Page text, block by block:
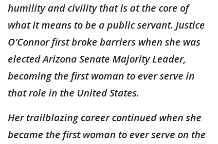
humility and civility that is at the core of
what it means to be a public servant. Justice
O’Connor first broke barriers when she was
elected Arizona Senate Majority Leader,
becoming the first woman to ever serve in
that role in the United States.
Her trailblazing career continued when she
became the first woman to ever serve on the